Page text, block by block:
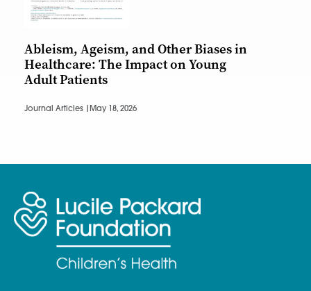
Ableism, Ageism, and Other Biases in
Healthcare: The Impact on Young
Adult Patients
Journal Articles | May 18, 2026